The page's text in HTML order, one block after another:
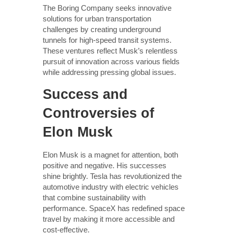
The Boring Company seeks innovative
solutions for urban transportation
challenges by creating underground
tunnels for high-speed transit systems.
These ventures reflect Musk’s relentless
pursuit of innovation across various fields
while addressing pressing global issues.
Success and
Controversies of
Elon Musk
Elon Musk is a magnet for attention, both
positive and negative. His successes
shine brightly. Tesla has revolutionized the
automotive industry with electric vehicles
that combine sustainability with
performance. SpaceX has redefined space
travel by making it more accessible and
cost-effective.